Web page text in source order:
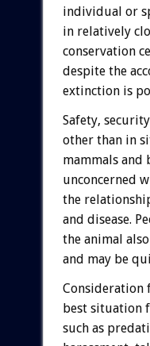
individual or
in relatively
conservation
despite the
extinction is
Safety,
other than in
mammals and
unconcerned
the
and disease.
the animal
and may be
Consideration
best situation
such as